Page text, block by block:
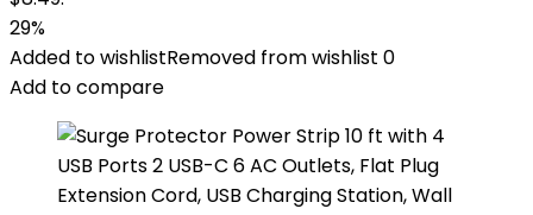
29%
Added to wishlistRemoved from wishlist 0
Add to compare